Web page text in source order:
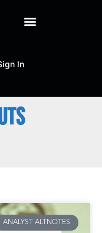
In
ANALYST ALTNOTES